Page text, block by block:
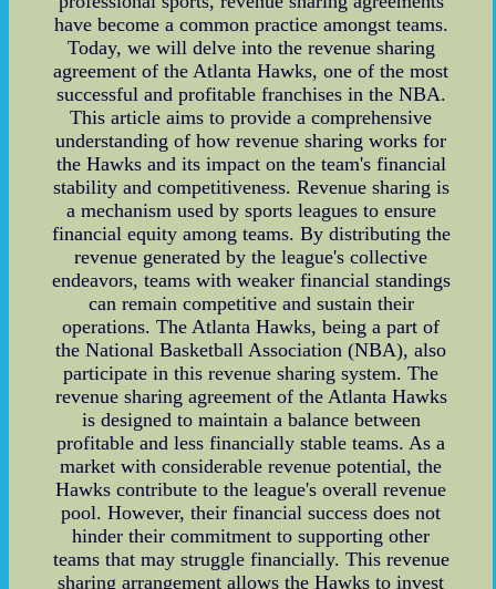
have become a common practice amongst teams.
Today, we will delve into the revenue sharing
agreement of the Atlanta Hawks, one of the most
successful and profitable franchises in the NBA.
This article aims to provide a comprehensive
understanding of how revenue sharing works for
the Hawks and its impact on the team's financial
stability and competitiveness. Revenue sharing is
a mechanism used by sports leagues to ensure
financial equity among teams. By distributing the
revenue generated by the league's collective
endeavors, teams with weaker financial standings
can remain competitive and sustain their
operations. The Atlanta Hawks, being a part of
the National Basketball Association (NBA), also
participate in this revenue sharing system. The
revenue sharing agreement of the Atlanta Hawks
is designed to maintain a balance between
profitable and less financially stable teams. As a
market with considerable revenue potential, the
Hawks contribute to the league's overall revenue
pool. However, their financial success does not
hinder their commitment to supporting other
teams that may struggle financially. This revenue
sharing arrangement allows the Hawks to invest